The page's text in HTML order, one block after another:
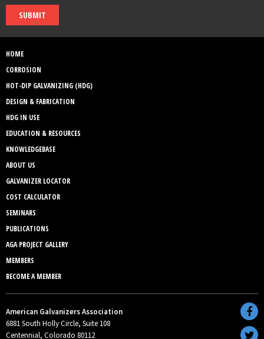
SUBMIT
HOME
CORROSION
HOT-DIP GALVANIZING (HDG)
DESIGN & FABRICATION
HDG IN USE
EDUCATION & RESOURCES
KNOWLEDGEBASE
ABOUT US
GALVANIZER LOCATOR
COST CALCULATOR
SEMINARS
PUBLICATIONS
AGA PROJECT GALLERY
MEMBERS
BECOME A MEMBER
American Galvanizers Association
6881 South Holly Circle, Suite 108
Centennial, Colorado 80112